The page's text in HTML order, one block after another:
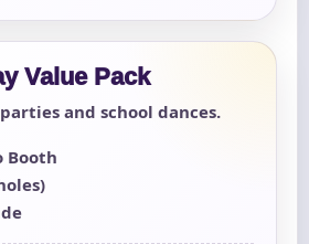
Value Pack
and school dances.
Booth